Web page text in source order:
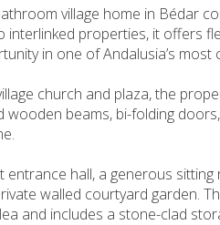
village home in Bédar
properties, it offers
in one of Andalusia’s most
church and plaza, the
beams, bi-folding
entrance hall, a generous
walled courtyard garden.
and includes a stone-clad